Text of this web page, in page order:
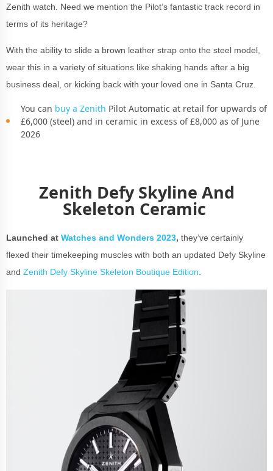
Zenith watch. Need we mention the Pilot’s fantastic track record in
terms of its heritage?
With the ability to slide a brown leather strap onto the steel model,
wear this in a variety of situations like shaking hands after a big
business deal, or kicking back with your loved one in Santa Cruz.
You can buy a Zenith Pilot Automatic at retail for upwards of
£6,000 (steel) and in ceramic in excess of £8,000 as of June
2026
Zenith Defy Skyline And
Skeleton Ceramic
Launched at Watches and Wonders 2023, they’ve certainly
flexed their timekeeping muscles with both an updated Defy Skyline
and Zenith Defy Skyline Skeleton Boutique Edition